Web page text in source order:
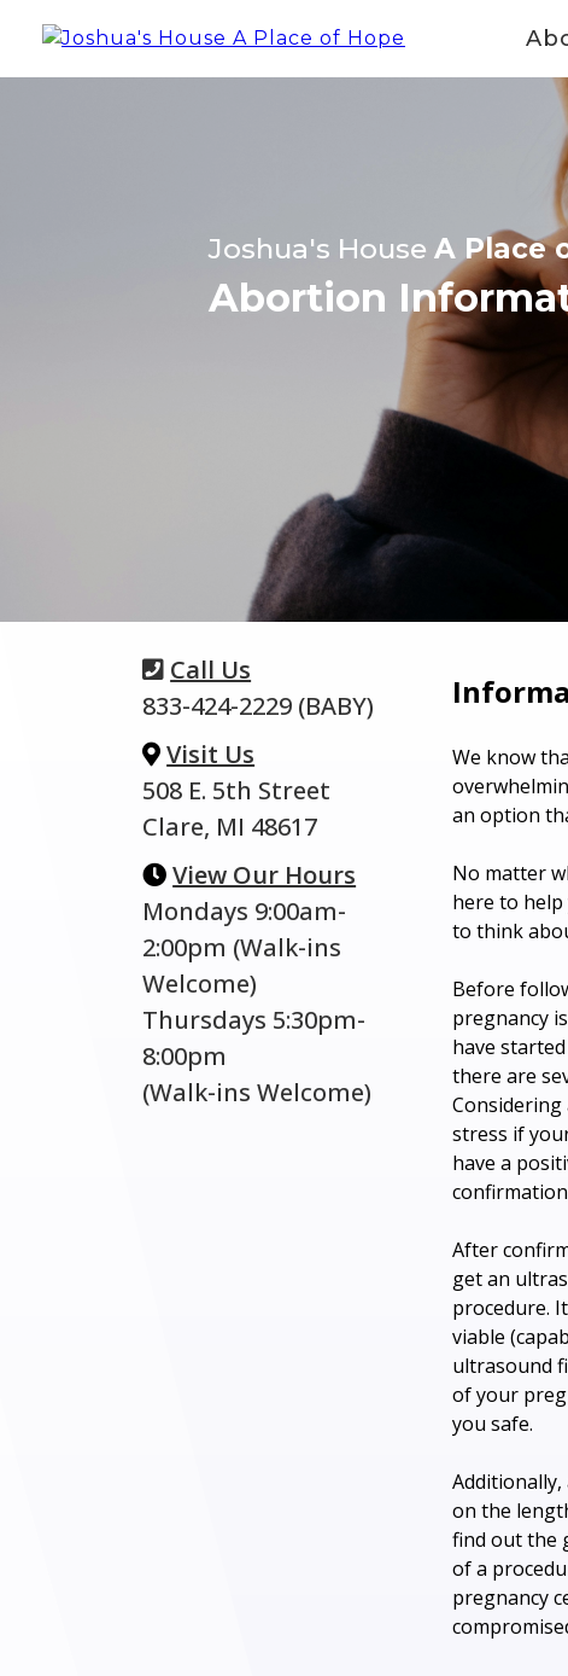
Joshua's HouseA Place
Abortion
Call Us
833-424-2229 (BABY)
Visit Us
508 E. 5th Street
Clare, MI 48617
View Our Hours
Mondays 9:00am-
2:00pm (Walk-ins
Welcome)
Thursdays 5:30pm-
8:00pm
(Walk-ins Welcome)
We know
an option
No matter
here to
to think
Before
pregnancy
have
there are
stress if
have a
After
get an
procedure.
viable
ultrasound
of your
you safe.
on the
find out the
of a
pregnancy